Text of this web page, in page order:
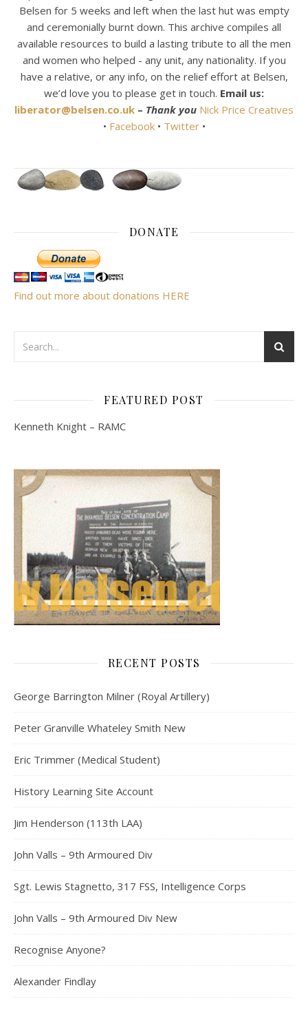
Belsen for 5 weeks and left when the last hut was empty
and ceremonially burnt down. This archive compiles all
available resources to build a lasting tribute to all the men
and women who helped - any unit, any nationality. If you
have a relative, or any info, on the relief effort at Belsen,
we’d love you to please get in touch. Email us:
liberator@belsen.co.uk – Thank you Nick Price Creatives
• Facebook• Twitter •
DONATE
Find out more about donations HERE
FEATURED POST
Kenneth Knight – RAMC
RECENT POSTS
George Barrington Milner (Royal Artillery)
Peter Granville Whateley Smith New
Eric Trimmer (Medical Student)
History Learning Site Account
Jim Henderson (113th LAA)
John Valls – 9th Armoured Div
Sgt. Lewis Stagnetto, 317 FSS, Intelligence Corps
John Valls – 9th Armoured Div New
Recognise Anyone?
Alexander Findlay